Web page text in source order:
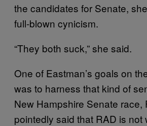
the candidates for Senate,
full-blown cynicism.
“They both suck,” she said.
One of Eastman’s goals on
was to harness that kind of
New Hampshire Senate race,
pointedly said that RAD is not